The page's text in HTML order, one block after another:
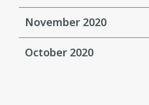
November 2020
October 2020